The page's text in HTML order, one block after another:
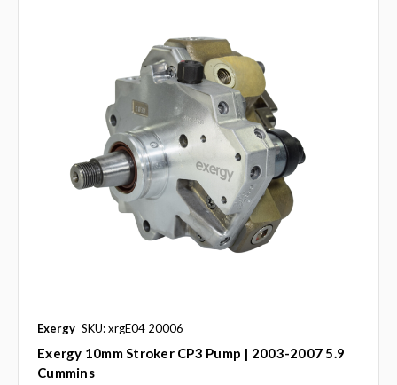
Exergy SKU: xrgE04 20006
Exergy 10mm Stroker CP3 Pump | 2003-2007 5.9
Cummins